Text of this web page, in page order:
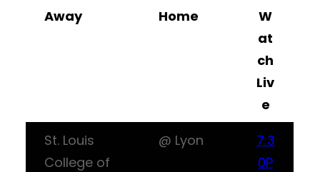
Away Home
W
at
ch
Liv
e
St. Louis
College of
@ Lyon
7:3
0P